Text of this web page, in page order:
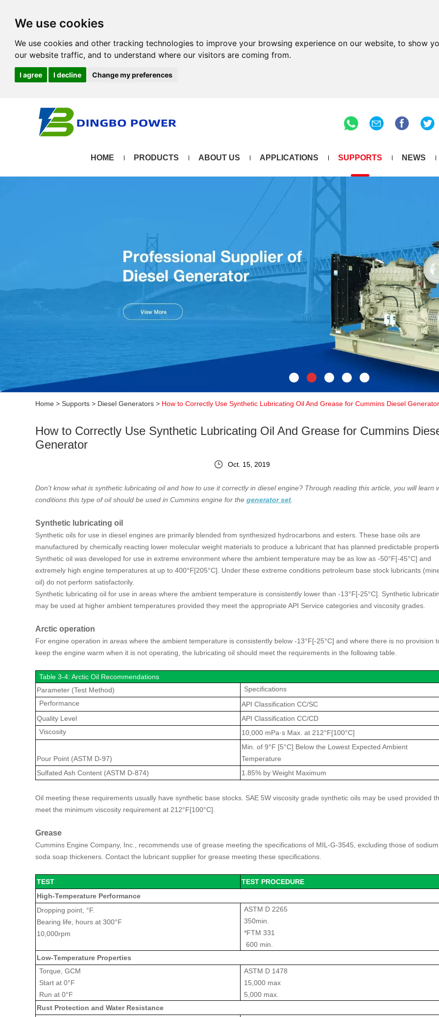
We use cookies
We use cookies and other tracking technologies to improve your browsing experience on our website, to show
our website traffic, and to understand where our visitors are coming from.
I agree I decline Change my preferences
HOME PRODUCTS ABOUT US APPLICATIONS SUPPORTS NEWS
Home > Supports > Diesel Generators > How to Correctly Use Synthetic Lubricating Oil And Grease for Cummins Diesel Generator
How to Correctly Use Synthetic Lubricating Oil And Grease for Cummins
Generator
Oct. 15, 2019
Don't know what is synthetic lubricating oil and how to use it correctly in diesel engine? Through reading this article, you will learn
conditions this type of oil should be used in Cummins engine for the generator set
Synthetic lubricating oil
Synthetic oils for use in diesel engines are primarily blended from synthesized hydrocarbons and esters. These base oils are
manufactured by chemically reacting lower molecular weight materials to produce a lubricant that has planned predictable
Synthetic oil was developed for use in extreme environment where the ambient temperature may be as low as -50°F[-45°C] and
extremely high engine temperatures at up to 400°F[205°C]. Under these extreme conditions petroleum base stock lubricants
oil) do not perform satisfactorily.
Synthetic lubricating oil for use in areas where the ambient temperature is consistently lower than -13°F[-25°C]. Synthetic
may be used at higher ambient temperatures provided they meet the appropriate API Service categories and viscosity grades.
Arctic operation
For engine operation in areas where the ambient temperature is consistently below -13°F[-25°C] and where there is no provision
keep the engine warm when it is not operating, the lubricating oil should meet the requirements in the following table.
Table 3-4: Arctic Oil Recommendations
Parameter (Test Method)
Specifications
Performance
API Classification CC/SC
Quality Level
API Classification CC/CD
Viscosity
10,000 mPa·s Max. at 212°F[100°C]
Pour Point (ASTM D-97)
Min. of 9°F [5°C] Below the Lowest Expected Ambient
Temperature
Sulfated Ash Content (ASTM D-874)
1.85% by Weight Maximum
Oil meeting these requirements usually have synthetic base stocks. SAE 5W viscosity grade synthetic oils may be used provided
meet the minimum viscosity requirement at 212°F[100°C].
Grease
Cummins Engine Company, Inc., recommends use of grease meeting the specifications of MIL-G-3545, excluding those of
soda soap thickeners. Contact the lubricant supplier for grease meeting these specifications.
TEST
TEST PROCEDURE
High-Temperature Performance
Dropping point, °F.
Bearing life, hours at 300°F
10,000rpm
ASTM D 2265
350min.
*FTM 331
600 min.
Low-Temperature Properties
Torque, GCM
Start at 0°F
Run at 0°F
ASTM D 1478
15,000 max
5,000 max.
Rust Protection and Water Resistance